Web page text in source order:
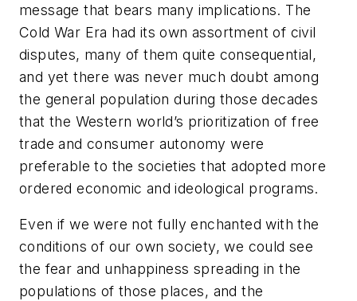
message that bears many implications. The
Cold War Era had its own assortment of civil
disputes, many of them quite consequential,
and yet there was never much doubt among
the general population during those decades
that the Western world’s prioritization of free
trade and consumer autonomy were
preferable to the societies that adopted more
ordered economic and ideological programs.
Even if we were not fully enchanted with the
conditions of our own society, we could see
the fear and unhappiness spreading in the
populations of those places, and the